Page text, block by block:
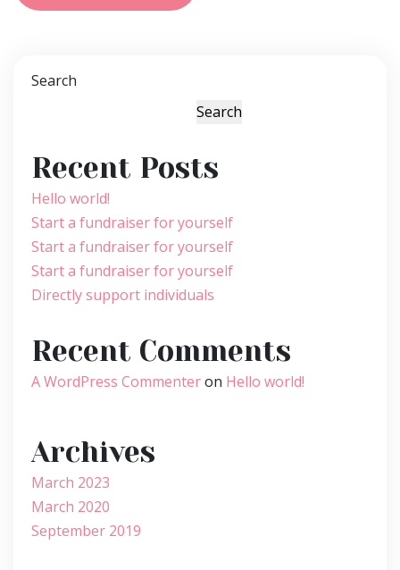
Search
Search
Recent Posts
Hello world!
Start a fundraiser for yourself
Start a fundraiser for yourself
Start a fundraiser for yourself
Directly support individuals
Recent Comments
A WordPress Commenteron Hello world!
Archives
March 2023
March 2020
September 2019